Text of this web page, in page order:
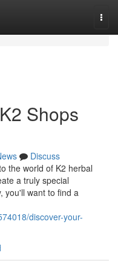
Shops
Discuss
the world of K2 herbal
a truly special
you'll want to find a
discover-your-